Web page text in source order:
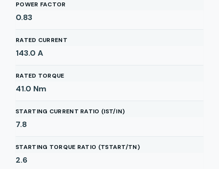
POWER FACTOR
0.83
RATED CURRENT
143.0 A
RATED TORQUE
41.0 Nm
STARTING CURRENT RATIO (IST/IN)
7.8
STARTING TORQUE RATIO (TSTART/TN)
2.6